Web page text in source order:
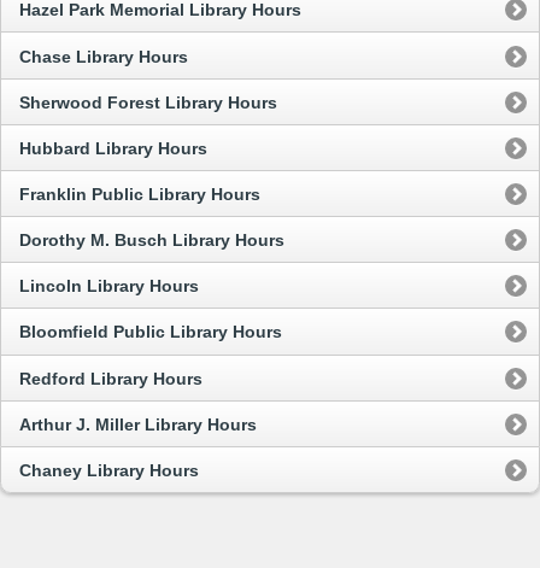
Hazel Park Memorial Library Hours
Chase Library Hours
Sherwood Forest Library Hours
Hubbard Library Hours
Franklin Public Library Hours
Dorothy M. Busch Library Hours
Lincoln Library Hours
Bloomfield Public Library Hours
Redford Library Hours
Arthur J. Miller Library Hours
Chaney Library Hours